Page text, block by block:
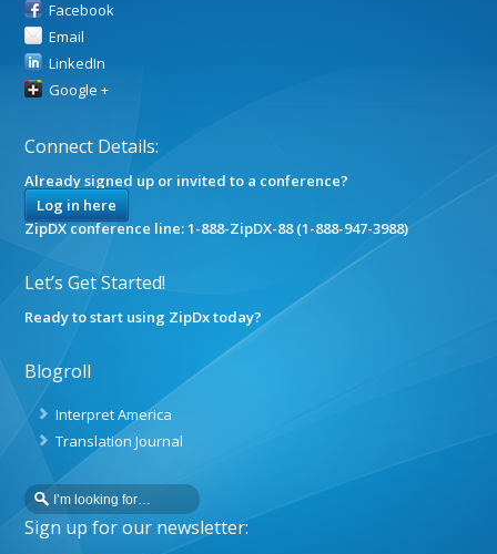
Facebook
Email
LinkedIn
Google +
Connect Details:
Already signed up or invited to a conference?
Log in here
ZipDX conference line: 1-888-ZipDX-88 (1-888-947-3988)
Let’s Get Started!
Ready to start using ZipDx today?
Blogroll
Interpret America
Translation Journal
Sign up for our newsletter: